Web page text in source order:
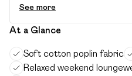
See more
At a Glance
Soft cotton poplin fabric
Relaxed weekend